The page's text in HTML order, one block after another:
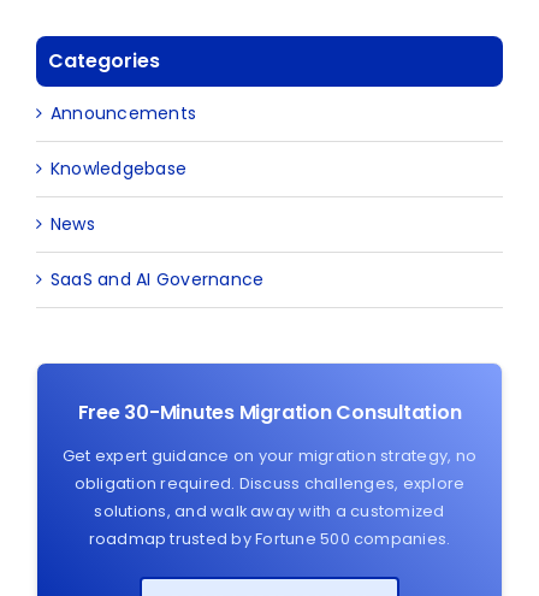
Categories
Announcements
Knowledgebase
News
SaaS and AI Governance
Free 30-Minutes Migration Consultation
Get expert guidance on your migration strategy, no
obligation required. Discuss challenges, explore
solutions, and walk away with a customized
roadmap trusted by Fortune 500 companies.